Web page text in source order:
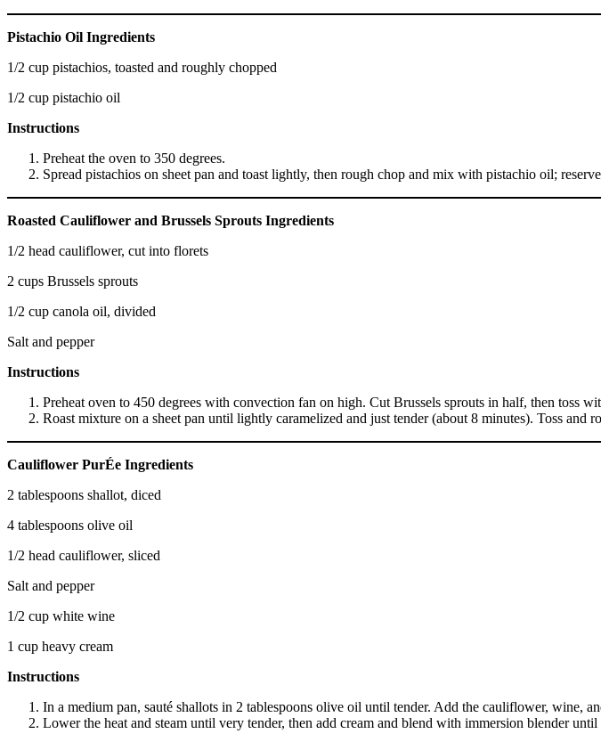
Pistachio Oil Ingredients
1/2 cup pistachios, toasted and roughly chopped
1/2 cup pistachio oil
Instructions
Preheat the oven to 350 degrees.
Spread pistachios on sheet pan and toast lightly, then rough chop and mix with pistachio oil;
Roasted Cauliflower and Brussels Sprouts Ingredients
1/2 head cauliflower, cut into florets
2 cups Brussels sprouts
1/2 cup canola oil, divided
Salt and pepper
Instructions
Preheat oven to 450 degrees with convection fan on high. Cut Brussels sprouts in half, then toss
Roast mixture on a sheet pan until lightly caramelized and just tender (about 8 minutes). Toss and
Cauliflower PurÉe Ingredients
2 tablespoons shallot, diced
4 tablespoons olive oil
1/2 head cauliflower, sliced
Salt and pepper
1/2 cup white wine
1 cup heavy cream
Instructions
In a medium pan, sauté shallots in 2 tablespoons olive oil until tender. Add the cauliflower, wine,
Lower the heat and steam until very tender, then add cream and blend with immersion blender